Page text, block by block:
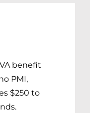
benefit
PMI,
$250 to